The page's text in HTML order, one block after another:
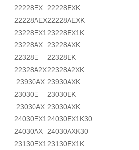
22228EX
22228EXK
22228AEX22228AEXK
23228EX1 23228EX1K
23228AX
23228AXK
22328E
22328EK
22328A2X22328A2XK
23930AX 23930AXK
23030E
23030EK
23030AX 23030AXK
24030EX1 24030EX1K30
24030AX
24030AXK30
23130EX1 23130EX1K